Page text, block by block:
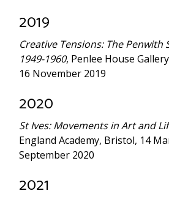
2019
Creative Tensions: The Penwith
1949-1960, Penlee House
16 November 2019
2020
St Ives: Movements in Art and
England Academy, Bristol, 14
September 2020
2021